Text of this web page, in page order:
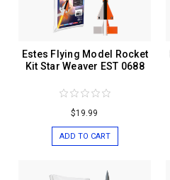
Estes Flying Model Rocket
Kit Star Weaver EST 0688
$19.99
ADD TO CART